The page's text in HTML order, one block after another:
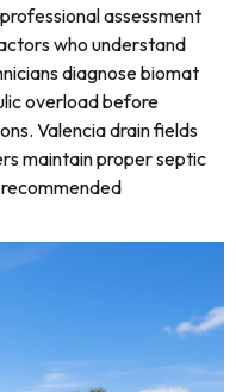
assessment
who understand
diagnose biomat
overload before
Valencia drain fields
maintain proper septic